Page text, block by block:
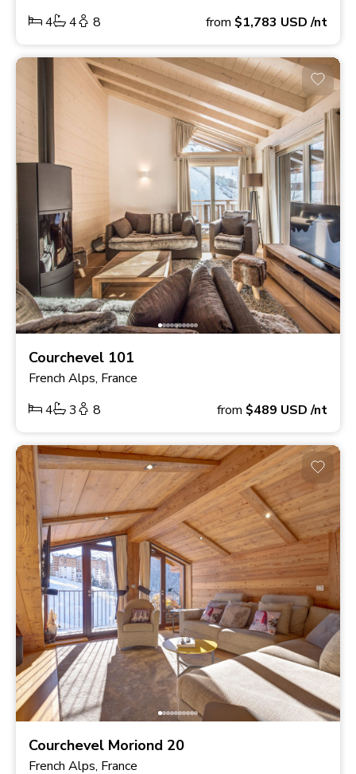
4
4 8 from $1,783 USD/nt
Courchevel 101
French Alps, France
4
3 8 from $489 USD/nt
Courchevel Moriond 20
French Alps, France